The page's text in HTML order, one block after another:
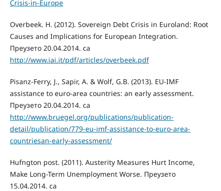
Crisis-in-Europe
Overbeek. H. (2012). Sovereign Debt Crisis in Euroland: Root
Causes and Implications for European Integration.
Преузето 20.04.2014. са
http://www.iai.it/pdf/articles/overbeek.pdf
Pisanz-Ferry, J., Sapir, A. & Wolf, G.B. (2013). EU-IMF
assistance to euro-area countries: an early assessment.
Преузето 20.04.2014. сa
http://www.bruegel.org/publications/publication-
detail/publication/779-eu-imf-assistance-to-euro-area-
countriesan-early-assessment/
Hufngton post. (2011). Austerity Measures Hurt Income,
Make Long-Term Unemployment Worse. Преузето
15.04.2014. сa